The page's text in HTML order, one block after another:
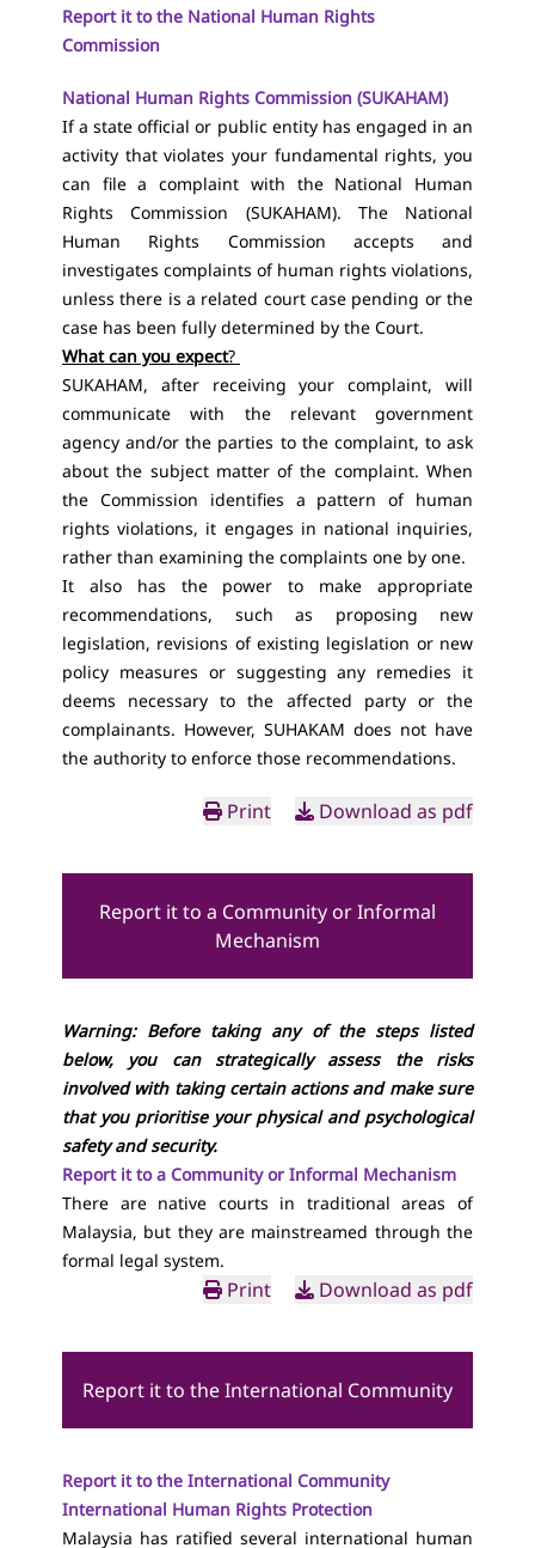
Report it to the National Human Rights
Commission
National Human Rights Commission (SUKAHAM)
If a state official or public entity has engaged in an
activity that violates your fundamental rights, you
can file a complaint with the National Human
Rights Commission (SUKAHAM). The National
Human Rights Commission accepts and
investigates complaints of human rights violations,
unless there is a related court case pending or the
case has been fully determined by the Court.
What can you expect?
SUKAHAM, after receiving your complaint, will
communicate with the relevant government
agency and/or the parties to the complaint, to ask
about the subject matter of the complaint. When
the Commission identifies a pattern of human
rights violations, it engages in national inquiries,
rather than examining the complaints one by one.
It also has the power to make appropriate
recommendations, such as proposing new
legislation, revisions of existing legislation or new
policy measures or suggesting any remedies it
deems necessary to the affected party or the
complainants. However, SUHAKAM does not have
the authority to enforce those recommendations.
Print Download as pdf
Report it to a Community or Informal
Mechanism
Warning: Before taking any of the steps listed
below, you can strategically assess the risks
involved with taking certain actions and make sure
that you prioritise your physical and psychological
safety and security.
Report it to a Community or Informal Mechanism
There are native courts in traditional areas of
Malaysia, but they are mainstreamed through the
formal legal system.
Print Download as pdf
Report it to the International Community
Report it to the International Community
International Human Rights Protection
Malaysia has ratified several international human